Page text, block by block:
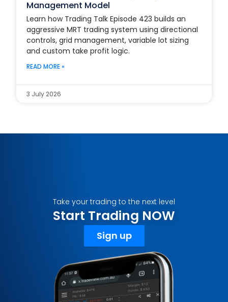
Management Model
Learn how Trading Talk Episode 423 builds an
aggressive MRT trading system using directional
controls, grid management, variable lot sizing
and custom take profit logic.
READ MORE »
3 July 2026
Take your trading to the next level
Start Trading NOW
Sign up